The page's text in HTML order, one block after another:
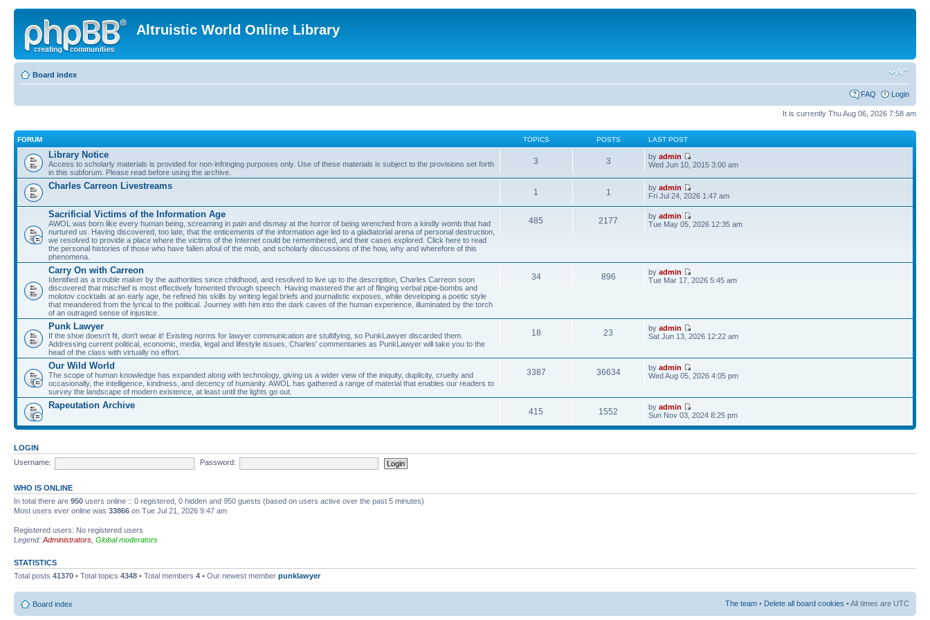
Altruistic World Online Library
Board index
FAQ Login
It is currently Thu Aug 06, 2026 7:58 am
FORUM TOPICS POSTS LAST POST
Library Notice
Access to scholarly materials is provided for non-infringing purposes only. Use of these materials is subject to the provisions set forth
in this subforum. Please read before using the archive.
3 3 byadmin
Wed Jun 10, 2015 3:00 am
Charles Carreon Livestreams
1 1 byadmin
Fri Jul 24, 2026 1:47 am
Sacrificial Victims of the Information Age
AWOL was born like every human being, screaming in pain and dismay at the horror of being wrenched from a kindly womb that had
nurtured us. Having discovered, too late, that the enticements of the information age led to a gladiatorial arena of personal destruction,
we resolved to provide a place where the victims of the Internet could be remembered, and their cases explored. Click here to read
the personal histories of those who have fallen afoul of the mob, and scholarly discussions of the how, why and wherefore of this
phenomena.
485 2177 byadmin
Tue May 05, 2026 12:35 am
Carry On with Carreon
Identified as a trouble maker by the authorities since childhood, and resolved to live up to the description, Charles Carreon soon
discovered that mischief is most effectively fomented through speech. Having mastered the art of flinging verbal pipe-bombs and
molotov cocktails at an early age, he refined his skills by writing legal briefs and journalistic exposes, while developing a poetic style
that meandered from the lyrical to the political. Journey with him into the dark caves of the human experience, illuminated by the torch
of an outraged sense of injustice.
34 896 byadmin
Tue Mar 17, 2026 5:45 am
Punk Lawyer
If the shoe doesn't fit, don't wear it! Existing norms for lawyer communication are stultifying, so PunkLawyer discarded them.
Addressing current political, economic, media, legal and lifestyle issues, Charles' commentaries as PunkLawyer will take you to the
head of the class with virtually no effort.
18 23 byadmin
Sat Jun 13, 2026 12:22 am
Our Wild World
The scope of human knowledge has expanded along with technology, giving us a wider view of the iniquity, duplicity, cruelty and
occasionally, the intelligence, kindness, and decency of humanity. AWOL has gathered a range of material that enables our readers to
survey the landscape of modern existence, at least until the lights go out.
3387 36634 byadmin
Wed Aug 05, 2026 4:05 pm
Rapeutation Archive
415 1552 byadmin
Sun Nov 03, 2024 8:25 pm
LOGIN
Username:
Password:
WHO IS ONLINE
In total there are 950 users online :: 0 registered, 0 hidden and 950 guests (based on users active over the past 5 minutes)
Most users ever online was 33866 on Tue Jul 21, 2026 9:47 am
Registered users: No registered users
Legend: Administrators Global moderators
STATISTICS
Total posts 41370 • Total topics 4348 • Total members 4 • Our newest member punklawyer
Board index The team • Delete all board cookies • All times are UTC